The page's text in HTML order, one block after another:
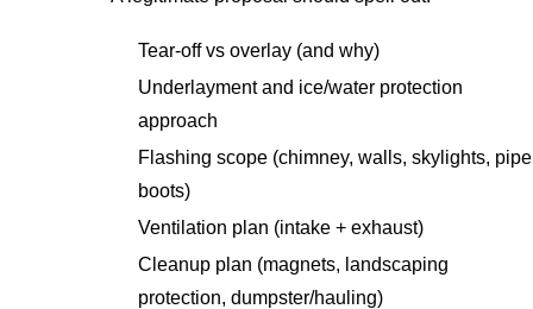
Tear-off vs overlay (and why)
Underlayment and ice/water protection
approach
Flashing scope (chimney, walls, skylights, pipe
boots)
Ventilation plan (intake + exhaust)
Cleanup plan (magnets, landscaping
protection, dumpster/hauling)